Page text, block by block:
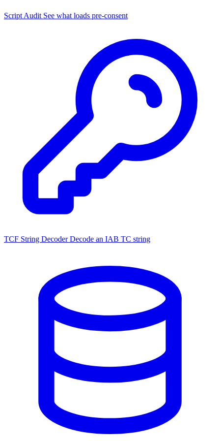
Script Audit See what loads pre-consent
TCF String Decoder Decode an IAB TC string